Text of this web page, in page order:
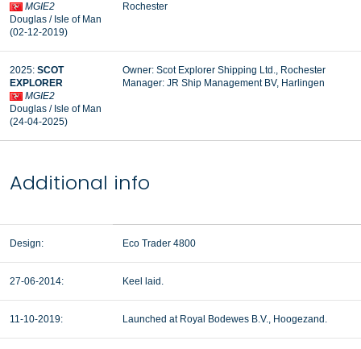
MGIE2
Douglas / Isle of Man
(02-12-2019)
Rochester
2025: SCOT
EXPLORER
MGIE2
Douglas / Isle of Man
(24-04-2025)
Owner: Scot Explorer Shipping Ltd., Rochester
Manager: JR Ship Management BV, Harlingen
Additional info
Design: Eco Trader 4800
27-06-2014: Keel laid.
11-10-2019: Launched at Royal Bodewes B.V., Hoogezand.